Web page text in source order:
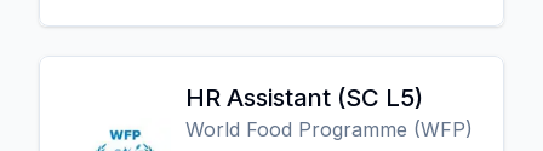
HR Assistant (SC L5)
World Food Programme (WFP)